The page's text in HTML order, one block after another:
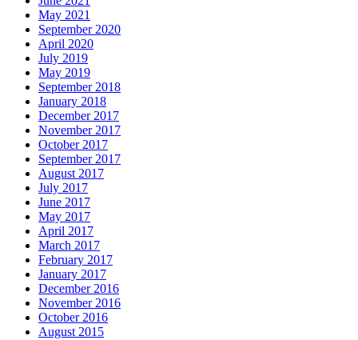
May 2021
September 2020
April 2020
July 2019
May 2019
September 2018
January 2018
December 2017
November 2017
October 2017
September 2017
August 2017
July 2017
June 2017
May 2017
April 2017
March 2017
February 2017
January 2017
December 2016
November 2016
October 2016
August 2015